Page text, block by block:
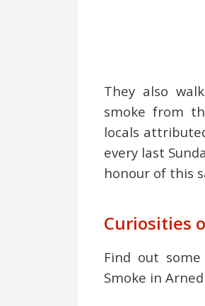
They also
smoke from
locals
every last
honour of this
Curiosities
Find out
Smoke in